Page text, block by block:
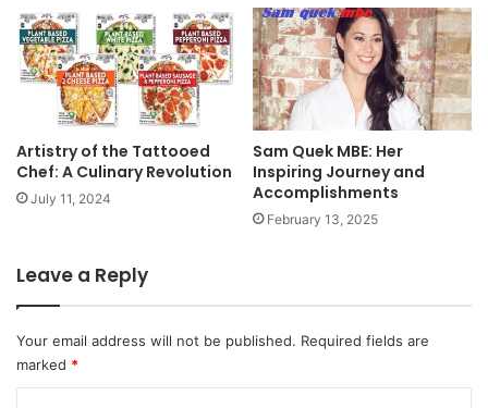
Artistry of the Tattooed
Chef: A Culinary Revolution
July 11, 2024
Sam Quek MBE: Her
Inspiring Journey and
Accomplishments
February 13, 2025
Leave a Reply
Your email address will not be published. Required fields are
marked *